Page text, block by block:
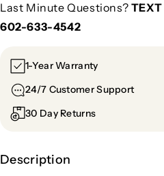
-
1
4
-
1
4
Last Minute Questions? TEXT
602-633-4542
1-Year Warranty
24/7 Customer Support
30 Day Returns
Description